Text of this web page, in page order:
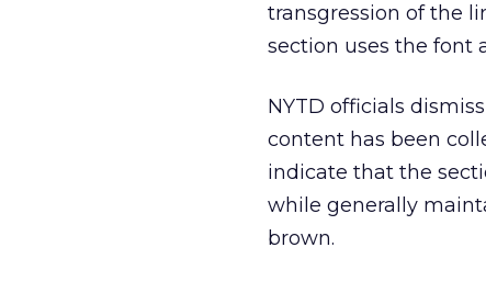
transgression of the
section uses the font
NYTD officials
content has been
indicate that the
while generally
brown.